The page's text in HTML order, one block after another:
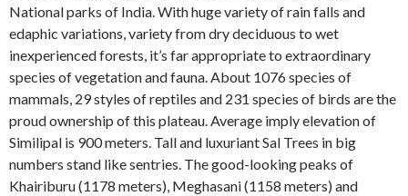
National parks of India. With huge variety of rain falls and
edaphic variations, variety from dry deciduous to wet
inexperienced forests, it’s far appropriate to extraordinary
species of vegetation and fauna. About 1076 species of
mammals, 29 styles of reptiles and 231 species of birds are the
proud ownership of this plateau. Average imply elevation of
Similipal is 900 meters. Tall and luxuriant Sal Trees in big
numbers stand like sentries. The good-looking peaks of
Khairiburu (1178 meters), Meghasani (1158 meters) and